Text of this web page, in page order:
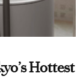
Hottest